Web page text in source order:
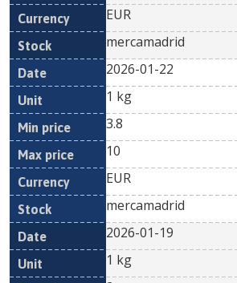
EUR
mercamadrid
2026-01-22
1 kg
3.8
10
EUR
mercamadrid
2026-01-19
1 kg